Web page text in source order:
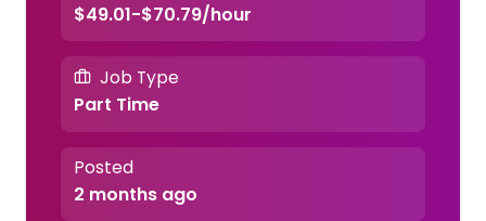
$49.01-$70.79/hour
Job Type
Part Time
Posted
2 months ago